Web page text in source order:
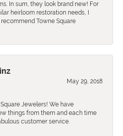
In sum, they look brand new! For
heirloom restoration needs, I
Towne Square
May 29, 2018
Jewelers! We have
things from them and each time
customer service.